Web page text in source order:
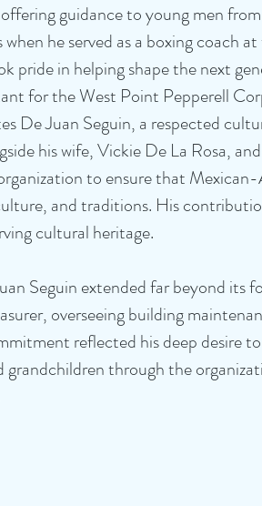
guidance to young men
he served as a boxing coach
pride in helping shape the next
for the West Point Pepperell
De Juan Seguin, a respected
his wife, Vickie De La Rosa,
to ensure that
and traditions. His
cultural heritage.
Seguin extended far beyond its
overseeing building
reflected his deep desire
through the